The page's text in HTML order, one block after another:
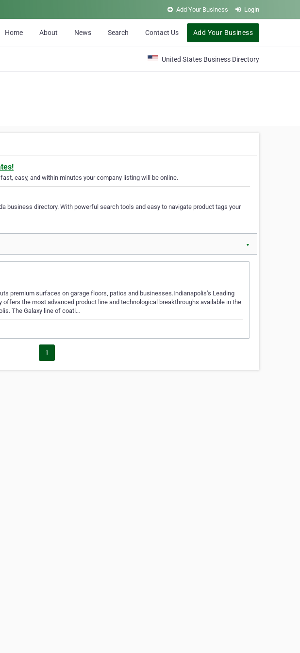
Add Your Business Login
Home About News Search Contact Us Add Your Business
United States Business Directory
easy, and within minutes your company listing will be online.
business directory. With powerful search tools and easy to navigate product tags your
▼
premium surfaces on garage floors, patios and businesses.Indianapolis’s Leading
offers the most advanced product line and technological breakthroughs available in the
The Galaxy line of coati…
1